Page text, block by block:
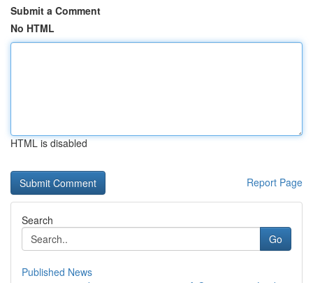
Submit a Comment
No HTML
HTML is disabled
Report Page
Search
Go
Published News